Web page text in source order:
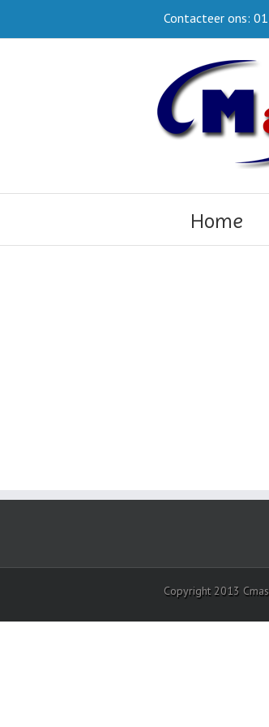
Contacteer ons:
Home
Copyright 2013